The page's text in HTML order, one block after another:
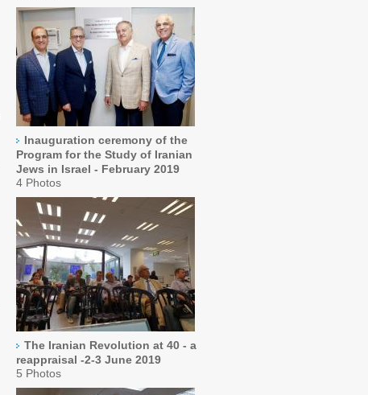
Inauguration ceremony of the
Program for the Study of Iranian
Jews in Israel - February 2019
4 Photos
The Iranian Revolution at 40 - a
reappraisal -2-3 June 2019
5 Photos